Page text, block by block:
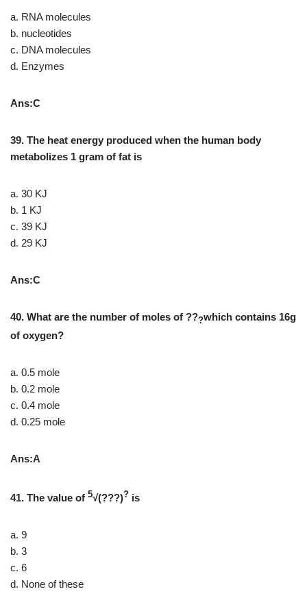
a. RNA molecules
b. nucleotides
c. DNA molecules
d. Enzymes
Ans:C
39. The heat energy produced when the human body
metabolizes 1 gram of fat is
a. 30 KJ
b. 1 KJ
c. 39 KJ
d. 29 KJ
Ans:C
40. What are the number of moles of ???which contains 16g
of oxygen?
a. 0.5 mole
b. 0.2 mole
c. 0.4 mole
d. 0.25 mole
Ans:A
41. The value of 5√(???)? is
a. 9
b. 3
c. 6
d. None of these